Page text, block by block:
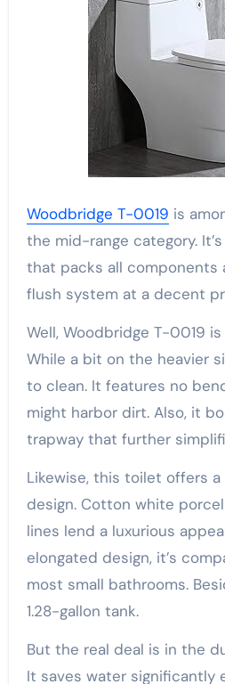
Woodbridge T-0019 is
the mid-range category.
that packs all components
flush system at a decent
Well, Woodbridge T-0019
While a bit on the heavier
to clean. It features no
might harbor dirt. Also, it
trapway that further
Likewise, this toilet offers
design. Cotton white
lines lend a luxurious
elongated design, it’s
most small bathrooms.
1.28-gallon tank.
But the real deal is in the
It saves water significantly